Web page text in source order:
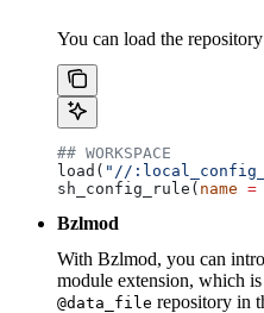
You can load the
## WORKSPACE
load( "//
sh_config_rule( name =
Bzlmod
With Bzlmod, you can
module extension, which
@data_file repository in